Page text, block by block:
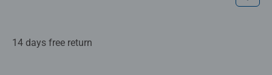
14 days free return